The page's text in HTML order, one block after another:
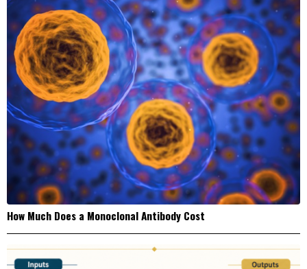
How Much Does a Monoclonal Antibody Cost